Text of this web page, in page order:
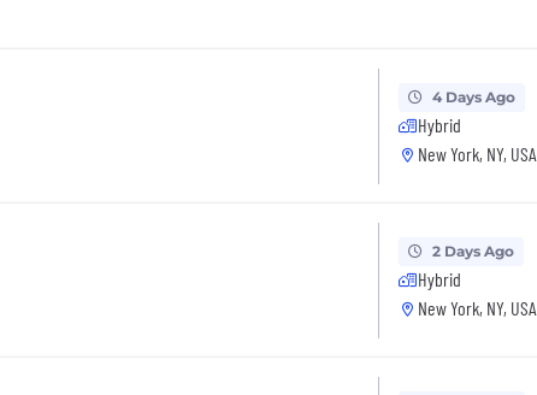
4 Days Ago
Hybrid
New York, NY, USA
2 Days Ago
Hybrid
New York, NY, USA